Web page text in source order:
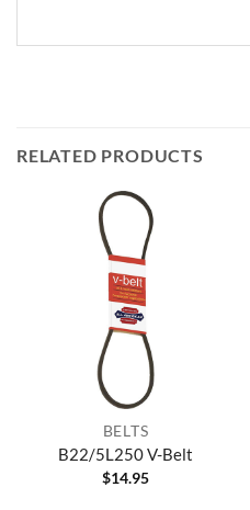
RELATED PRODUCTS
BELTS
B22/5L250 V-Belt
$14.95